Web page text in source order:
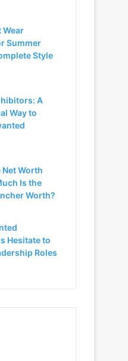
Wear
Summer
Style
A
Way to
Net Worth
Is the
Worth?
Hesitate to
Roles